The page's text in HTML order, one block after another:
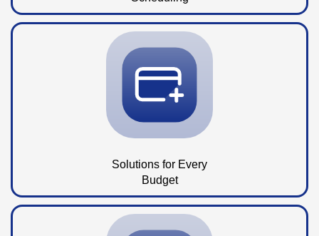
Solutions for Every
Budget